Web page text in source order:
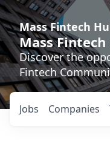
Mass Fintech
Mass Fintech
Discover the
Fintech
Jobs Companies